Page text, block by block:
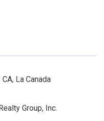
La Canada
Group, Inc.